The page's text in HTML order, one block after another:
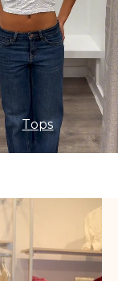
Tops